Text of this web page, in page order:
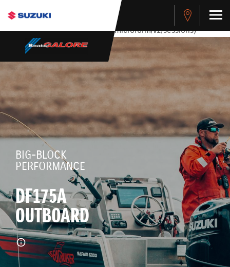
stdClass Object ( [response] => stdClass Object ( [rmsg] =>
Authentication Failed ) ) [401] Error connecting to the API
(https://apitest.cybersource.com/microform/v2/sessions)
BIG-BLOCK
PERFORMANCE
DF175A
OUTBOARD